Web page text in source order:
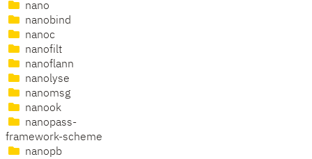
nano
nanobind
nanoc
nanofilt
nanoflann
nanolyse
nanomsg
nanook
nanopass-
framework-scheme
nanopb